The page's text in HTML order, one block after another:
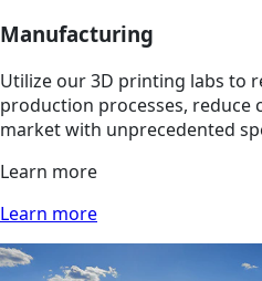
Manufacturing
Utilize our 3D printing labs to
production processes, reduce
market with unprecedented
Learn more
Learn more